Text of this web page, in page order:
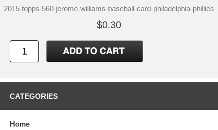
2015-topps-560-jerome-williams-baseball-card-philadelphia-phillies
$0.30
CATEGORIES
Home